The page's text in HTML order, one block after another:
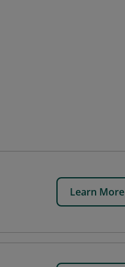
Learn More